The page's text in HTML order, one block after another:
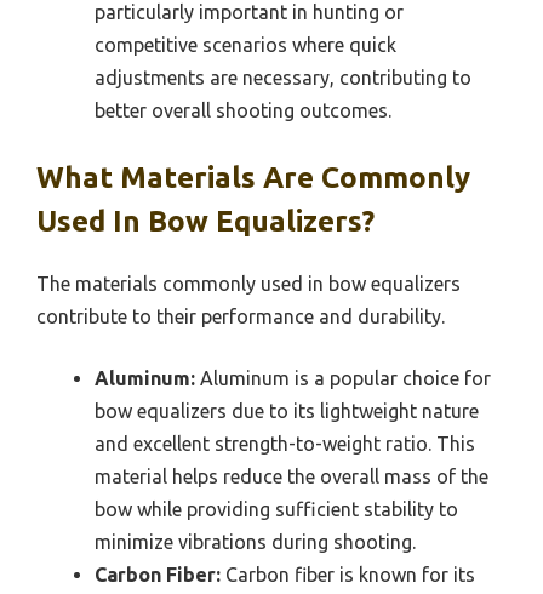
particularly important in hunting or
competitive scenarios where quick
adjustments are necessary, contributing to
better overall shooting outcomes.
What Materials Are Commonly
Used In Bow Equalizers?
The materials commonly used in bow equalizers
contribute to their performance and durability.
Aluminum: Aluminum is a popular choice for
bow equalizers due to its lightweight nature
and excellent strength-to-weight ratio. This
material helps reduce the overall mass of the
bow while providing sufficient stability to
minimize vibrations during shooting.
Carbon Fiber: Carbon fiber is known for its